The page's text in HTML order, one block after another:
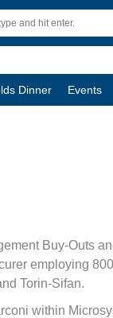
Dinner Events
Buy-Outs
employing
Torin-Sifan.
within